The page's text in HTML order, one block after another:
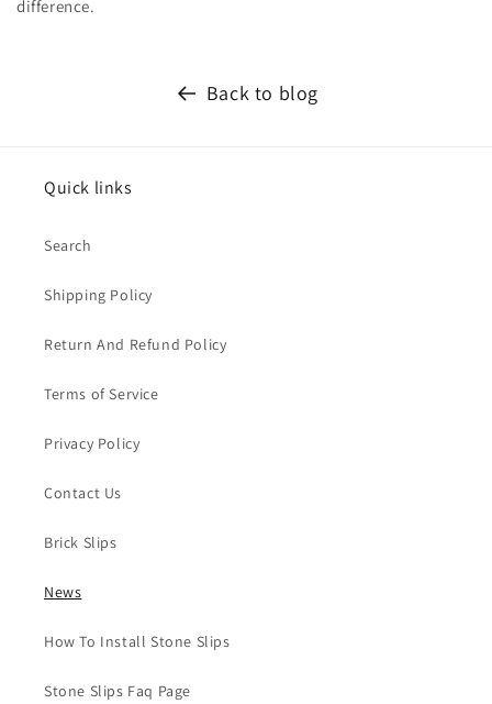
difference.
Back to blog
Quick links
Search
Shipping Policy
Return And Refund Policy
Terms of Service
Privacy Policy
Contact Us
Brick Slips
News
How To Install Stone Slips
Stone Slips Faq Page